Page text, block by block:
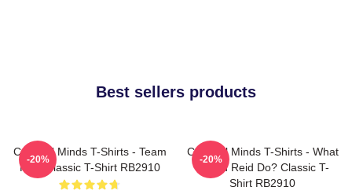
Best sellers products
Criminal Minds T-Shirts - Team
Reid Classic T-Shirt RB2910
-20%
Criminal Minds T-Shirts - What
Would Reid Do? Classic T-
Shirt RB2910
-20%